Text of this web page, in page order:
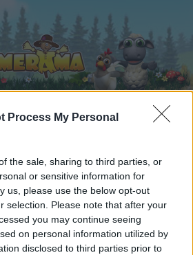
Process My Personal
the sale, sharing to third parties, or
or sensitive information for
us, please use the below opt-out
selection. Please note that after your
you may continue seeing
on personal information utilized by
disclosed to third parties prior to